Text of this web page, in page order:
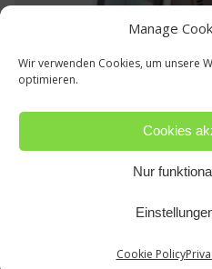
Manage
Wir verwenden Cookies, um unsere
optimieren.
Cookies
Nur
Cookie Policy